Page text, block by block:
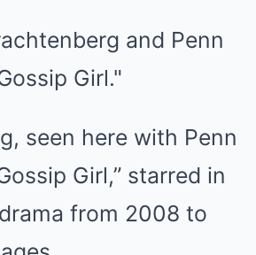
seen here with Penn
Girl,” starred in
from 2008 to